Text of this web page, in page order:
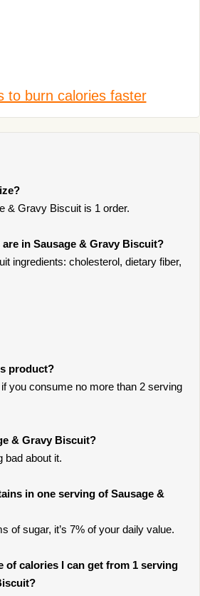
to burn calories faster
& Gravy Biscuit is 1 order.
in Sausage & Gravy Biscuit?
ingredients: cholesterol, dietary fiber,
product?
you consume no more than 2 serving
& Gravy Biscuit?
bad about it.
in one serving of Sausage &
of sugar, it’s 7% of your daily value.
of calories I can get from 1 serving